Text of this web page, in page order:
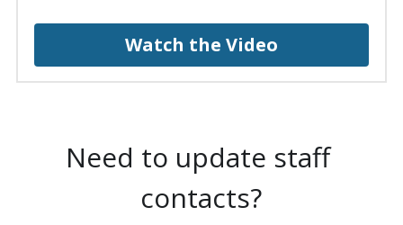
Watch the Video
Need to update staff
contacts?